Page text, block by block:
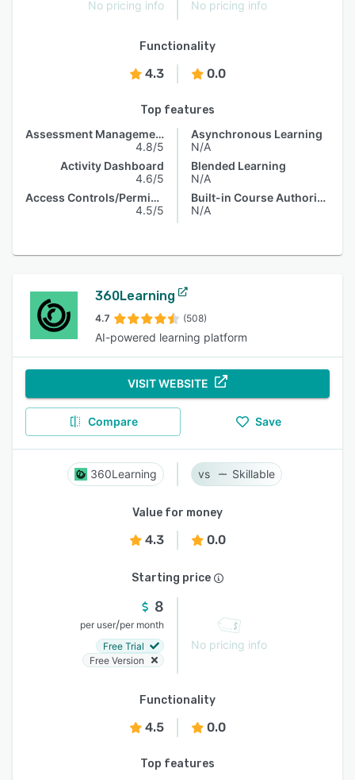
No pricing info No pricing info
Functionality
4.3 0.0
Top features
Assessment Management
4.8/5
Activity Dashboard
4.6/5
Access Controls/Permissions
4.5/5
Asynchronous Learning
N/A
Blended Learning
N/A
Built-in Course Authoring
N/A
360Learning
4.7 (508)
AI-powered learning platform
VISIT WEBSITE
Compare Save
360Learning Skillable
Value for money
4.3 0.0
Starting price
8
per user/per month
Free Trial
Free Version
No pricing info
Functionality
4.5 0.0
Top features